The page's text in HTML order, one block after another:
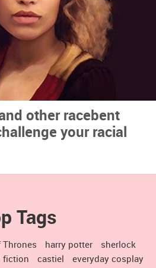
other racebent
your racial
Tags
Thrones harry potter
sherlock
fiction castiel
everyday cosplay